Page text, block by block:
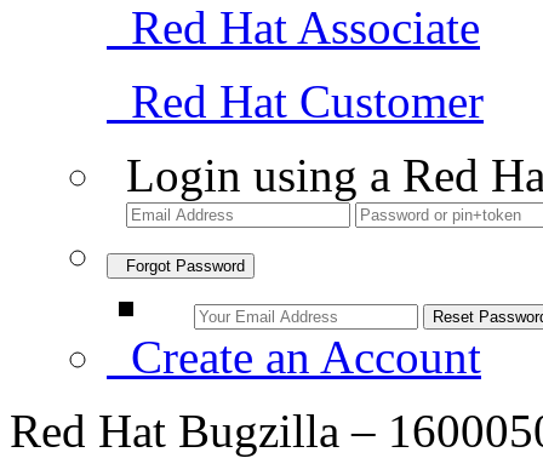
Red Hat Associate
Red Hat Customer
Login using a Red
Forgot Password
Create an Account
Red Hat Bugzilla –